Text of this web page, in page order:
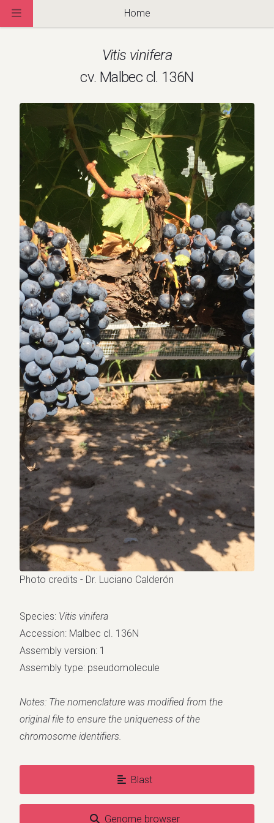
Vitis vinifera
cv. Malbec cl. 136N
Photo credits - Dr. Luciano Calderón
Species: Vitis vinifera
Accession: Malbec cl. 136N
Assembly version: 1
Assembly type: pseudomolecule
Notes: The nomenclature was modified from the
original file to ensure the uniqueness of the
chromosome identifiers.
Blast
Genome browser
Home